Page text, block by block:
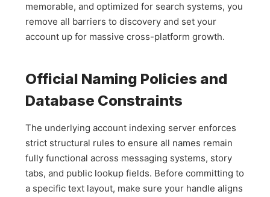
memorable, and optimized for search systems, you
remove all barriers to discovery and set your
account up for massive cross-platform growth.
Official Naming Policies and
Database Constraints
The underlying account indexing server enforces
strict structural rules to ensure all names remain
fully functional across messaging systems, story
tabs, and public lookup fields. Before committing to
a specific text layout, make sure your handle aligns